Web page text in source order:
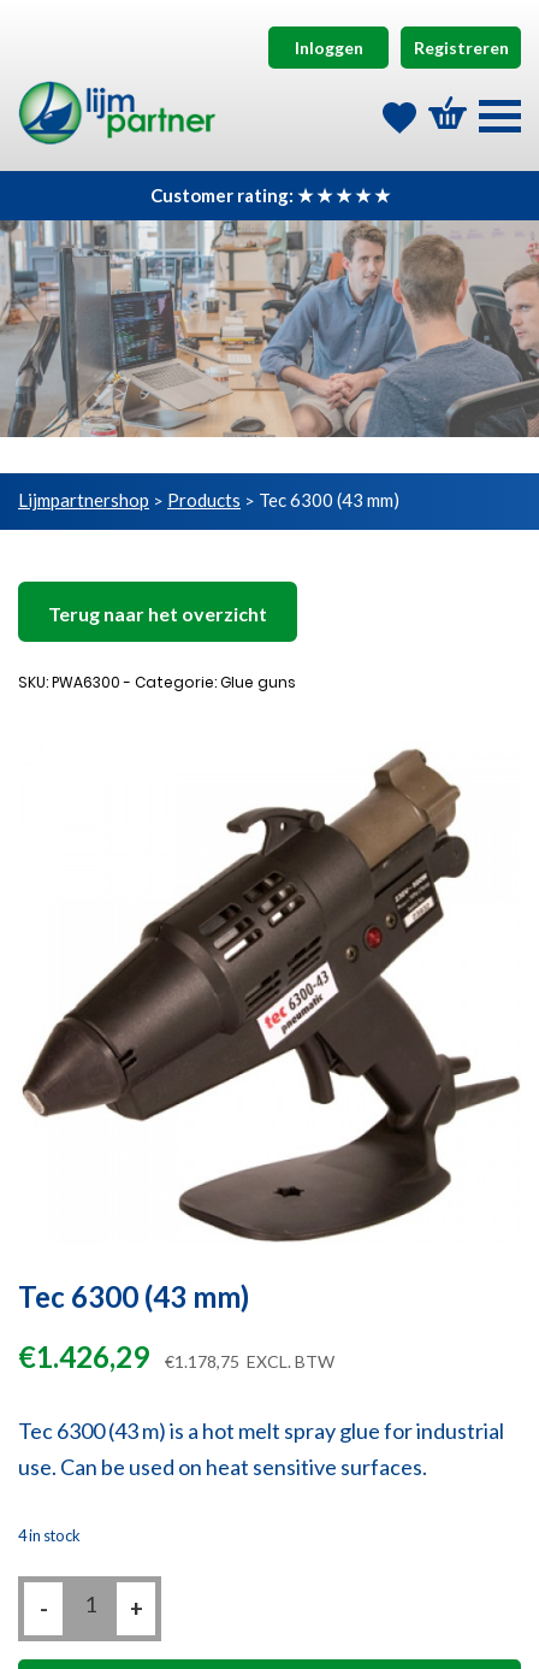
Inloggen Registreren
Customer rating: ★ ★ ★ ★ ★
Lijmpartnershop > Products > Tec 6300 (43 mm)
Terug naar het overzicht
SKU: PWA6300 - Categorie: Glue guns
Tec 6300 (43 mm)
€1.426,29 €1.178,75 EXCL. BTW
Tec 6300 (43 m) is a hot melt spray glue for industrial
use. Can be used on heat sensitive surfaces.
4 in stock
-
6300
mm)
quantity
+